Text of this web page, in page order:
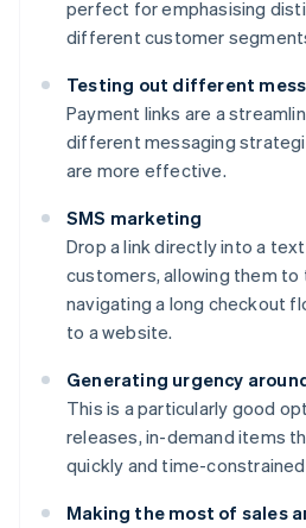
perfect for emphasising
different customer
Testing out different
Payment links are a
different messaging
are more effective.
SMS marketing
Drop a link directly into a
customers, allowing them
navigating a long checkout
to a website.
Generating urgency
This is a particularly good
releases, in-demand items
quickly and time-
Making the most of sales